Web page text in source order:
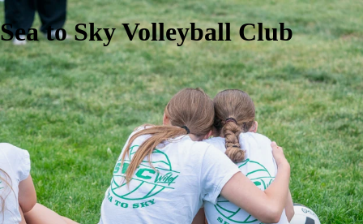
Sea to Sky Volleyball Club